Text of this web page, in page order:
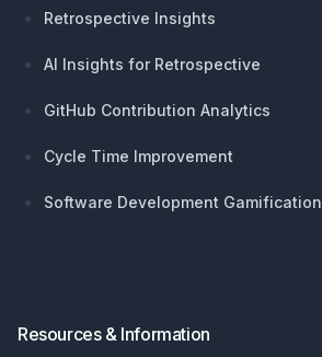
Retrospective Insights
AI Insights for Retrospective
GitHub Contribution Analytics
Cycle Time Improvement
Software Development Gamification
Resources & Information